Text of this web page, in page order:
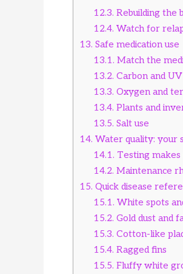
12.3. Rebuilding the
12.4. Watch for
13. Safe medication use
13.1. Match the
13.2. Carbon and
13.3. Oxygen and
13.4. Plants and
13.5. Salt use
14. Water quality: your
14.1. Testing
14.2. Maintenance
15. Quick disease
15.1. White spots
15.2. Gold dust and
15.3. Cotton-like
15.4. Ragged fins
15.5. Fluffy white